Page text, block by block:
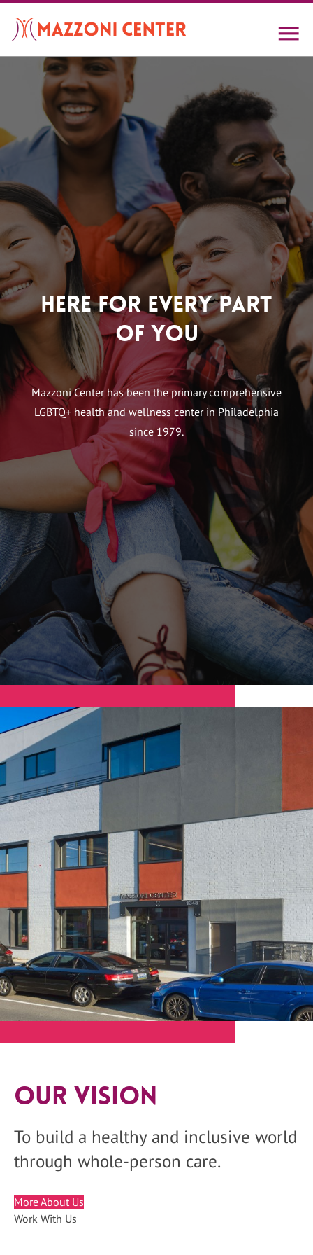
main
contentHome
Here For Every Part
of You
Mazzoni Center has been the primary comprehensive
LGBTQ+ health and wellness center in Philadelphia
since 1979.
Our Vision
To build a healthy and inclusive world
through whole-person care.
More About Us
Work With Us